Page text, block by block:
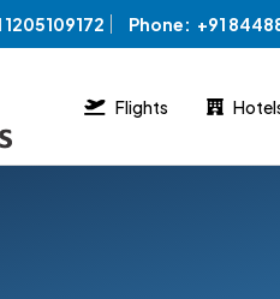
1205109172 Phone: +91
Flights